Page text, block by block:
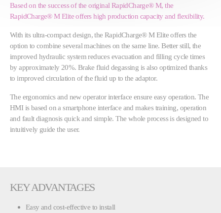
Based on the success of the original RapidCharge® M, the
RapidCharge® M Elite offers high production capacity and flexibility.
With its ultra-compact design, the RapidCharge® M Elite offers the
option to combine several machines on the same line. Better still, the
improved hydraulic system reduces evacuation and filling cycle times
by approximately 20%. Brake fluid degassing is also optimized thanks
to improved circulation of the fluid up to the adaptor.
The ergonomics and new operator interface ensure easy operation. The
HMI is based on a smartphone interface and makes training, operation
and fault diagnosis quick and simple. The whole process is designed to
intuitively guide the user.
KEY ADVANTAGES
Easy and cost-effective to install